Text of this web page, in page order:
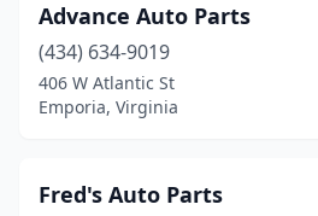
Advance Auto Parts
(434) 634-9019
406 W Atlantic St
Emporia, Virginia
Fred's Auto Parts